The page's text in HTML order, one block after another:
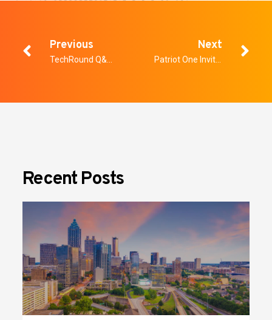
Previous Next
Patriot One Invites Investors to Live Webinar
Recent Posts